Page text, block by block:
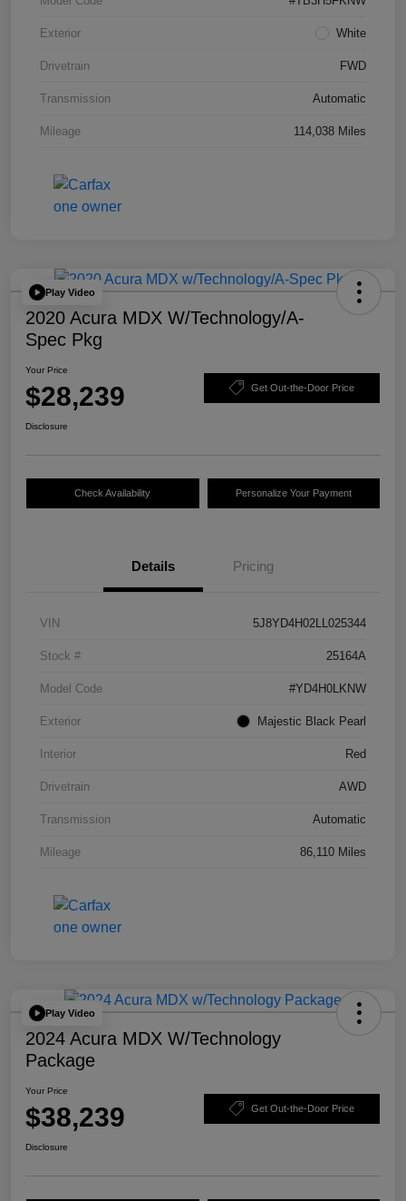
Exterior White
Drivetrain FWD
Transmission Automatic
Mileage 114,038 Miles
Play Video
2020 Acura MDX W/Technology/A-
Spec Pkg
Your Price
$28,239 Get Out-the-Door Price
Disclosure
Check Availability Personalize Your Payment
Details Pricing
VIN 5J8YD4H02LL025344
Stock # 25164A
Model Code #YD4H0LKNW
Exterior Majestic Black Pearl
Interior Red
Drivetrain AWD
Transmission Automatic
Mileage 86,110 Miles
Play Video
2024 Acura MDX W/Technology
Package
Your Price
$38,239 Get Out-the-Door Price
Disclosure